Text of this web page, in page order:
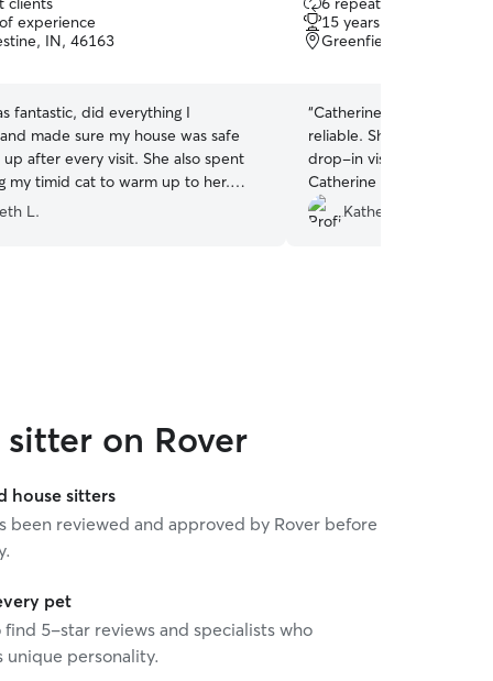
experience
IN, 46163
fantastic, did everything I
made sure my house was safe
after every visit. She also spent
my timid cat to warm up to her.
request again when I travel! Thank
L.
out
of
5
15 years of experience
Greenfield, IN, 46140
“Catherine was great!!
reliable. She was very
drop-in visits for our two
Catherine next time!
Katherine G.
on Rover
house sitters
been reviewed and approved by Rover before
pet
5-star reviews and specialists who
unique personality.